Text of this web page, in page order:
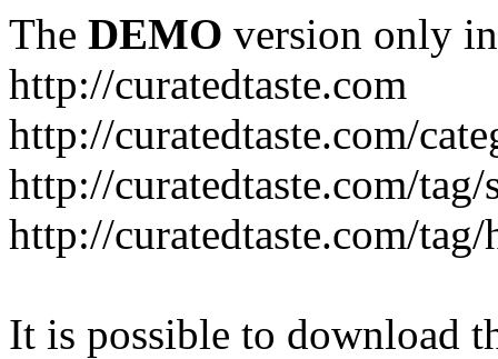
The DEMO version only
http://curatedtaste.com
http://curatedtaste.com/
http://curatedtaste.com/
http://curatedtaste.com/
It is possible to download